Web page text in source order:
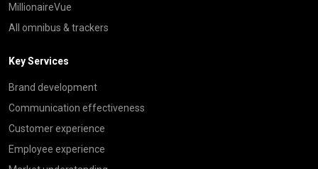
MillionaireVue
All omnibus & trackers
Key Services
Brand development
Communication effectiveness
Customer experience
Employee experience